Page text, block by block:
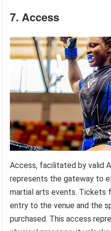
7. Access
Access, facilitated by valid
represents the gateway to
martial arts events. Tickets
entry to the venue and the
purchased. This access